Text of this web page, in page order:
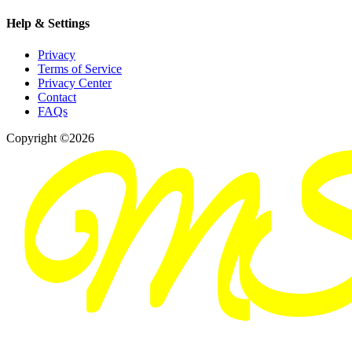
Help & Settings
Privacy
Terms of Service
Privacy Center
Contact
FAQs
Copyright ©2026